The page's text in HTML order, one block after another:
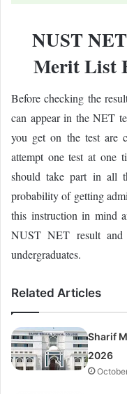
NUST
Merit List
Before checking the
can appear in the NET
you get on the test are
attempt one test at one
should take part in all
probability of getting
this instruction in mind
NUST NET result
undergraduates.
Related Articles
Sharif
2026